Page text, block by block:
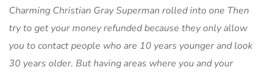
Charming Christian Gray Superman rolled into one Then
try to get your money refunded because they only allow
you to contact people who are 10 years younger and look
30 years older. But having areas where you and your